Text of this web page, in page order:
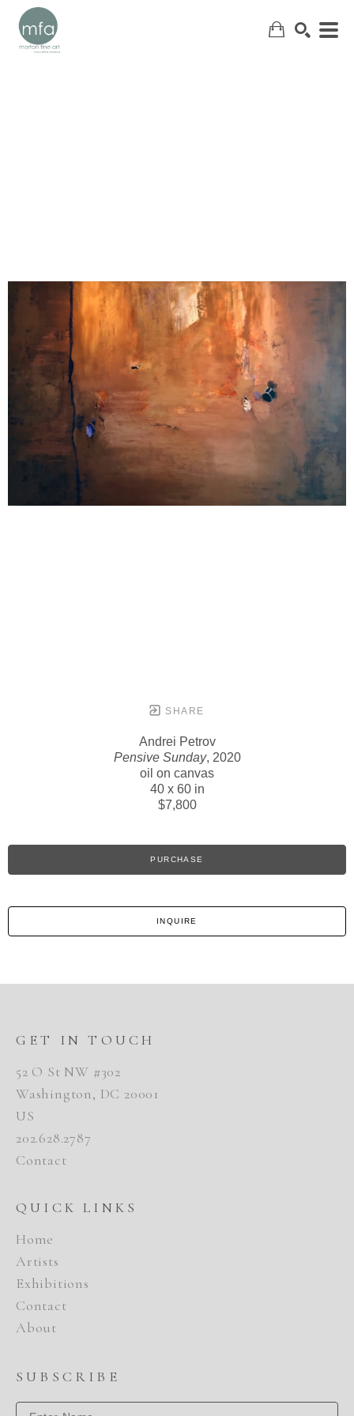
SHARE
Andrei Petrov
Pensive Sunday, 2020
oil on canvas
40 x 60 in
$7,800
PURCHASE
INQUIRE
GET IN TOUCH
52 O St NW #302
Washington, DC 20001
US
202.628.2787
Contact
QUICK LINKS
Home
Artists
Exhibitions
Contact
About
SUBSCRIBE